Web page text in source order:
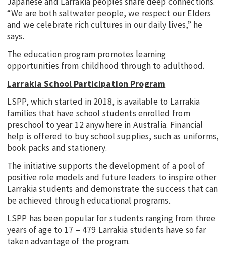
“We are both saltwater people, we respect our Elders
and we celebrate rich cultures in our daily lives,” he
says.
The education program promotes learning
opportunities from childhood through to adulthood.
Larrakia School Participation Program
LSPP, which started in 2018, is available to Larrakia
families that have school students enrolled from
preschool to year 12 anywhere in Australia. Financial
help is offered to buy school supplies, such as uniforms,
book packs and stationery.
The initiative supports the development of a pool of
positive role models and future leaders to inspire other
Larrakia students and demonstrate the success that can
be achieved through educational programs.
LSPP has been popular for students ranging from three
years of age to 17 – 479 Larrakia students have so far
taken advantage of the program.